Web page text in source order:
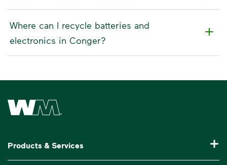
Where can I recycle batteries and
electronics in Conger?
Waste Management Home
Products & Services